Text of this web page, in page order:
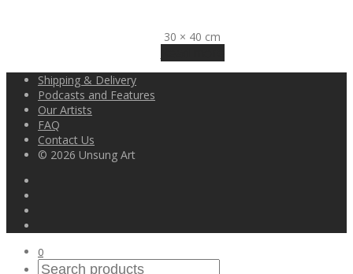
30 × 40 cm
Shipping & Delivery
Podcasts and Features
Our Artists
FAQ
Contact Us
© 2026 Unsung Art
0